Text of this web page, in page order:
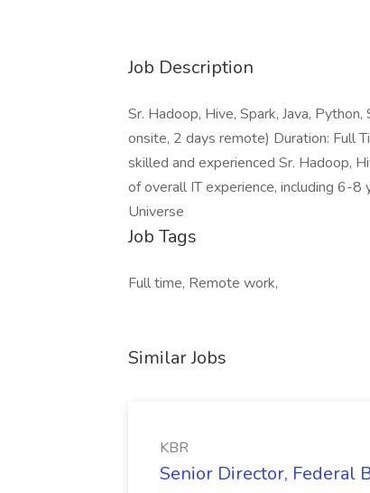
Job Description
Sr. Hadoop, Hive, Spark, Java,
onsite, 2 days remote) Duration: Full
skilled and experienced Sr. Hadoop,
of overall IT experience, including 6-
Universe
Job Tags
Full time, Remote work,
Similar Jobs
KBR
Senior Director, Federal